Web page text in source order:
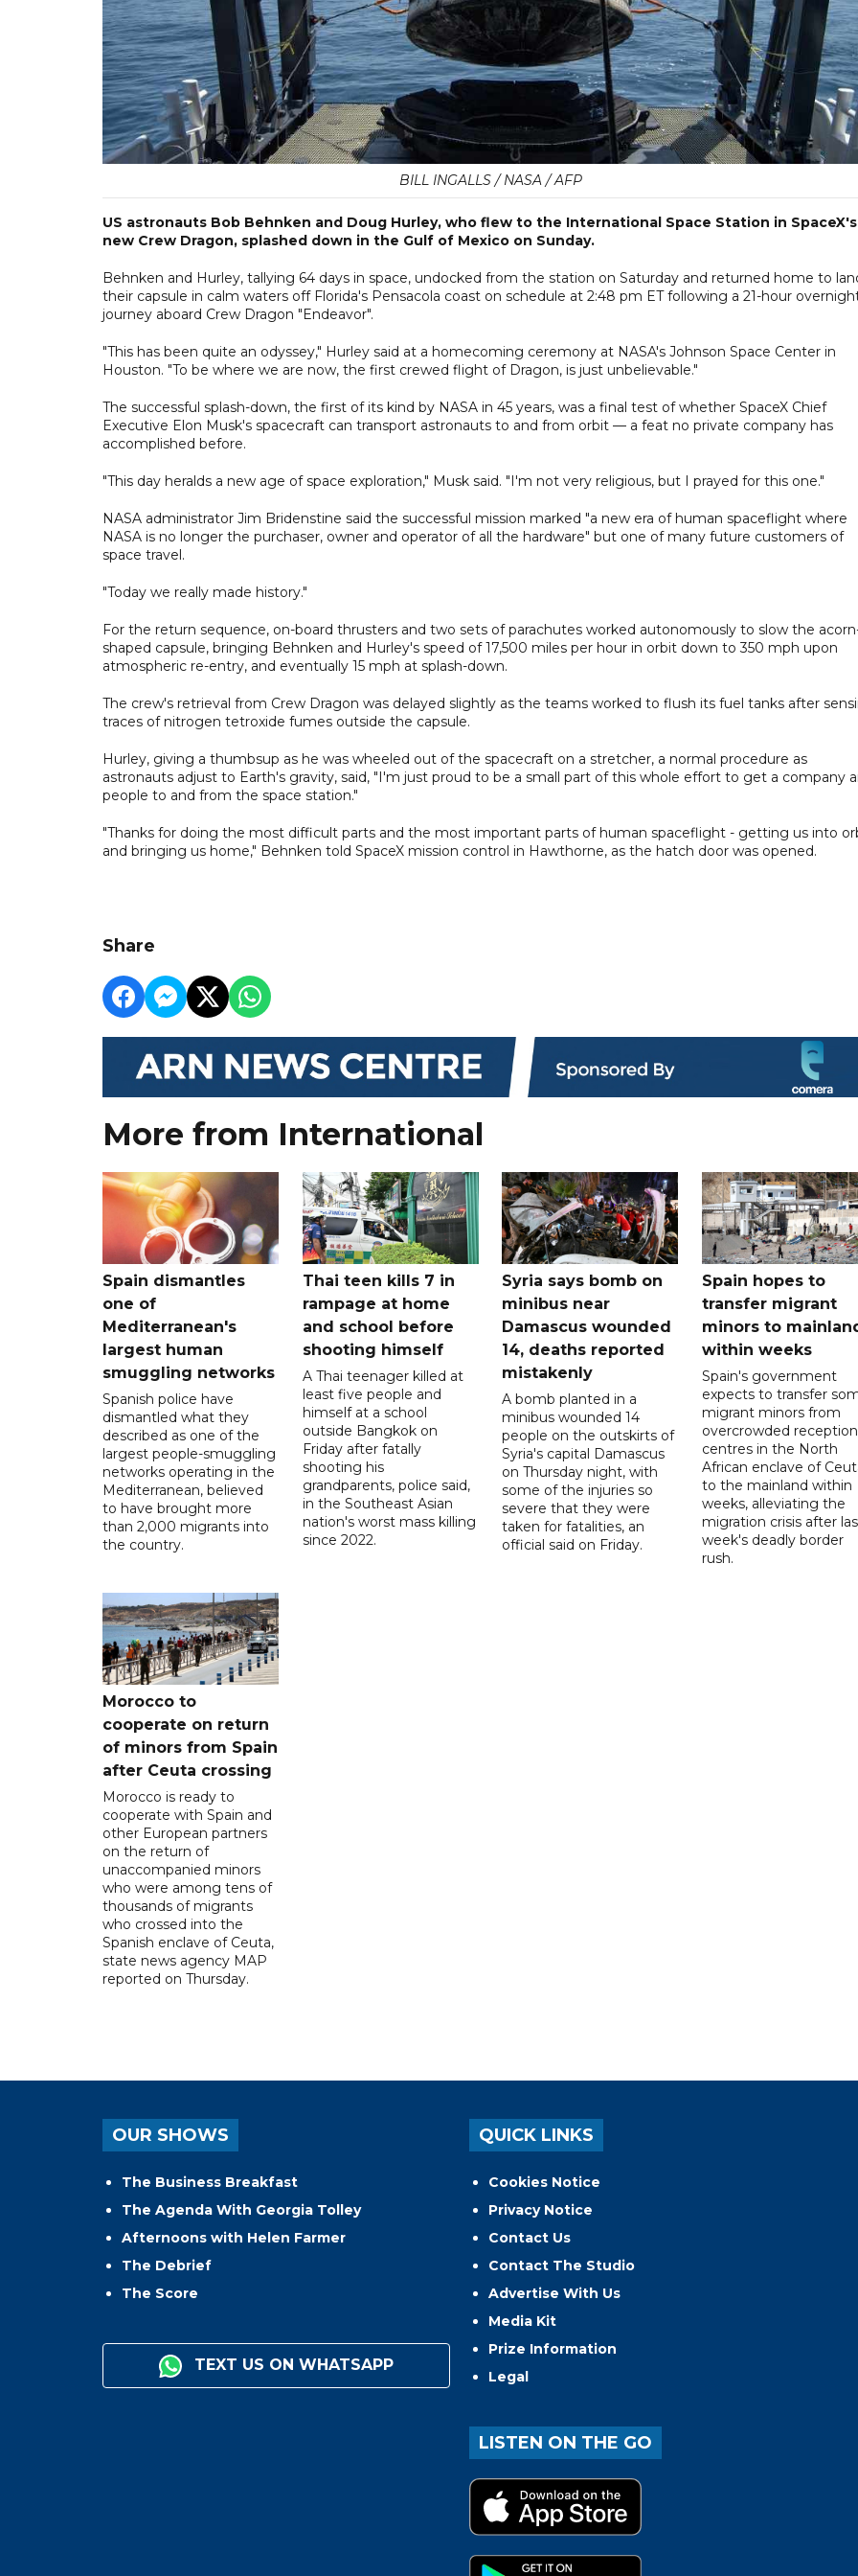
BILL INGALLS / NASA / AFP
US astronauts Bob Behnken and Doug Hurley, who flew to the International Space Station in SpaceX's
new Crew Dragon, splashed down in the Gulf of Mexico on Sunday.
Behnken and Hurley, tallying 64 days in space, undocked from the station on Saturday and returned home to
their capsule in calm waters off Florida's Pensacola coast on schedule at 2:48 pm ET following a 21-hour
journey aboard Crew Dragon "Endeavor".
"This has been quite an odyssey," Hurley said at a homecoming ceremony at NASA's Johnson Space Center in
Houston. "To be where we are now, the first crewed flight of Dragon, is just unbelievable."
The successful splash-down, the first of its kind by NASA in 45 years, was a final test of whether SpaceX Chief
Executive Elon Musk's spacecraft can transport astronauts to and from orbit — a feat no private company has
accomplished before.
"This day heralds a new age of space exploration," Musk said. "I'm not very religious, but I prayed for this one."
NASA administrator Jim Bridenstine said the successful mission marked "a new era of human spaceflight where
NASA is no longer the purchaser, owner and operator of all the hardware" but one of many future customers of
space travel.
"Today we really made history."
For the return sequence, on-board thrusters and two sets of parachutes worked autonomously to slow the
shaped capsule, bringing Behnken and Hurley's speed of 17,500 miles per hour in orbit down to 350 mph upon
atmospheric re-entry, and eventually 15 mph at splash-down.
The crew's retrieval from Crew Dragon was delayed slightly as the teams worked to flush its fuel tanks after
traces of nitrogen tetroxide fumes outside the capsule.
Hurley, giving a thumbsup as he was wheeled out of the spacecraft on a stretcher, a normal procedure as
astronauts adjust to Earth's gravity, said, "I'm just proud to be a small part of this whole effort to get a company
people to and from the space station."
"Thanks for doing the most difficult parts and the most important parts of human spaceflight - getting us into
and bringing us home," Behnken told SpaceX mission control in Hawthorne, as the hatch door was opened.
Share
More from International
Spain dismantles
one of
Mediterranean's
largest human
smuggling networks
Spanish police have
dismantled what they
described as one of the
largest people-smuggling
networks operating in the
Mediterranean, believed
to have brought more
than 2,000 migrants into
the country.
Thai teen kills 7 in
rampage at home
and school before
shooting himself
A Thai teenager killed at
least five people and
himself at a school
outside Bangkok on
Friday after fatally
shooting his
grandparents, police said,
in the Southeast Asian
nation's worst mass killing
since 2022.
Syria says bomb on
minibus near
Damascus wounded
14, deaths reported
mistakenly
A bomb planted in a
minibus wounded 14
people on the outskirts of
Syria's capital Damascus
on Thursday night, with
some of the injuries so
severe that they were
taken for fatalities, an
official said on Friday.
Spain hopes to
transfer migrant
minors to
within weeks
Spain's government
expects to transfer
migrant minors from
overcrowded reception
centres in the North
African enclave of
to the mainland within
weeks, alleviating the
migration crisis after
week's deadly border
rush.
Morocco to
cooperate on return
of minors from Spain
after Ceuta crossing
Morocco is ready to
cooperate with Spain and
other European partners
on the return of
unaccompanied minors
who were among tens of
thousands of migrants
who crossed into the
Spanish enclave of Ceuta,
state news agency MAP
reported on Thursday.
OUR SHOWS
The Business Breakfast
The Agenda With Georgia Tolley
Afternoons with Helen Farmer
The Debrief
The Score
TEXT US ON WHATSAPP
QUICK LINKS
Cookies Notice
Privacy Notice
Contact Us
Contact The Studio
Advertise With Us
Media Kit
Prize Information
Legal
LISTEN ON THE GO